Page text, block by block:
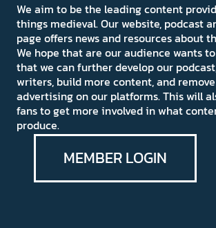
We aim to be the leading content
things medieval. Our website, podcast
page offers news and resources about
We hope that are our audience wants
that we can further develop our
writers, build more content, and
advertising on our platforms. This will
fans to get more involved in what
produce.
MEMBER LOGIN